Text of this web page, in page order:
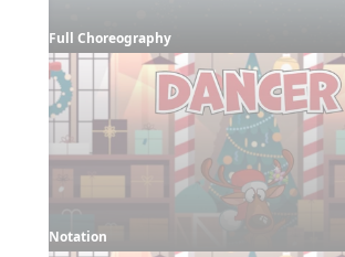
Full Choreography
Notation